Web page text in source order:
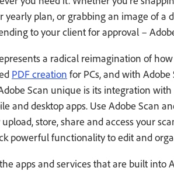
yearly plan, or grabbing an image of a
to your client for approval –
a radical reimagination of
PDF creation for PCs, and with
Scan unique is its integration
and desktop apps. Use Adobe Scan
store, share and access your
powerful functionality to edit and
apps and services that are built into